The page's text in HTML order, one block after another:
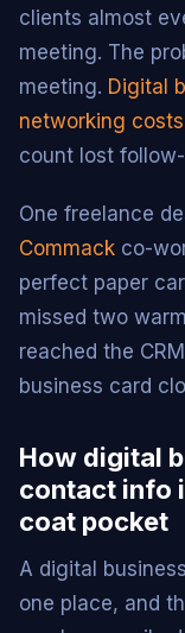
clients almost
meeting. The
meeting. Digital
networking costs
count lost
One freelance
Commack co-
perfect paper
missed two
reached the
business card
How digital
contact info
coat pocket
A digital
one place, and